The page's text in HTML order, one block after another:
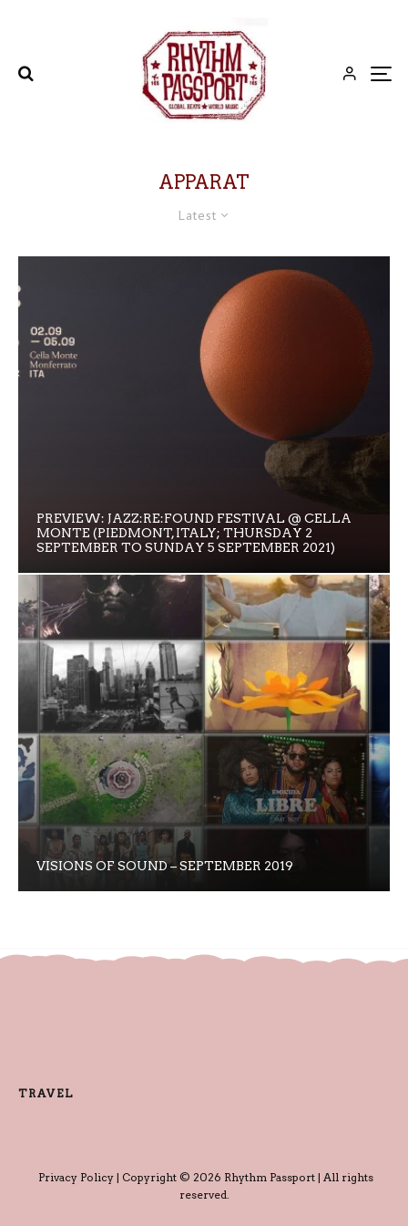
APPARAT
Latest
PREVIEW: JAZZ:RE:FOUND FESTIVAL @ CELLA
MONTE (PIEDMONT, ITALY; THURSDAY 2
SEPTEMBER TO SUNDAY 5 SEPTEMBER 2021)
VISIONS OF SOUND – SEPTEMBER 2019
TRAVEL
Privacy Policy| Copyright © 2026 Rhythm Passport | All rights
reserved.